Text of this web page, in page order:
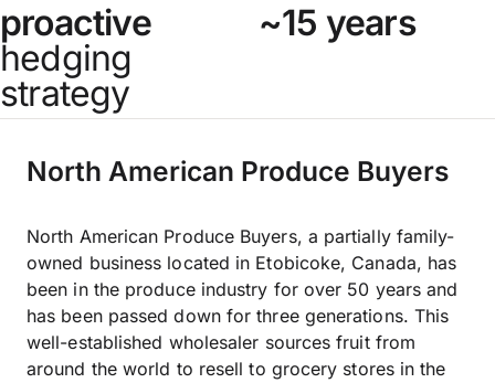
proactive
hedging
strategy
~15 years
North American Produce Buyers
North American Produce Buyers, a partially family-
owned business located in Etobicoke, Canada, has
been in the produce industry for over 50 years and
has been passed down for three generations. This
well-established wholesaler sources fruit from
around the world to resell to grocery stores in the